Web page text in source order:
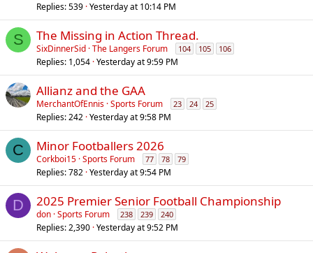
Replies 539 Yesterday at 10:14 PM
S The Missing in Action Thread.
SixDinnerSid The Langers Forum 104 105 106
Replies 1,054 Yesterday at 9:59 PM
Allianz and the GAA
MerchantOfEnnis Sports Forum 23 24 25
Replies 242 Yesterday at 9:58 PM
C Minor Footballers 2026
Corkboi15 Sports Forum 77 78 79
Replies 782 Yesterday at 9:54 PM
D 2025 Premier Senior Football Championship
don Sports Forum 238 239 240
Replies 2,390 Yesterday at 9:52 PM